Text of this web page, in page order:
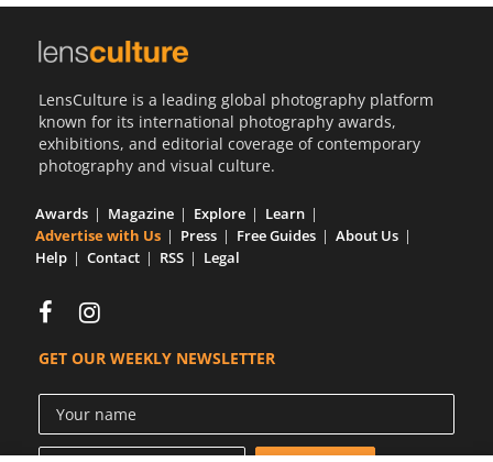
LensCulture is a leading global photography platform
known for its international photography awards,
exhibitions, and editorial coverage of contemporary
photography and visual culture.
Awards Magazine Explore
Learn
Advertise with Us
Press Free Guides
About Us
Help
Contact RSS Legal
GET OUR WEEKLY NEWSLETTER